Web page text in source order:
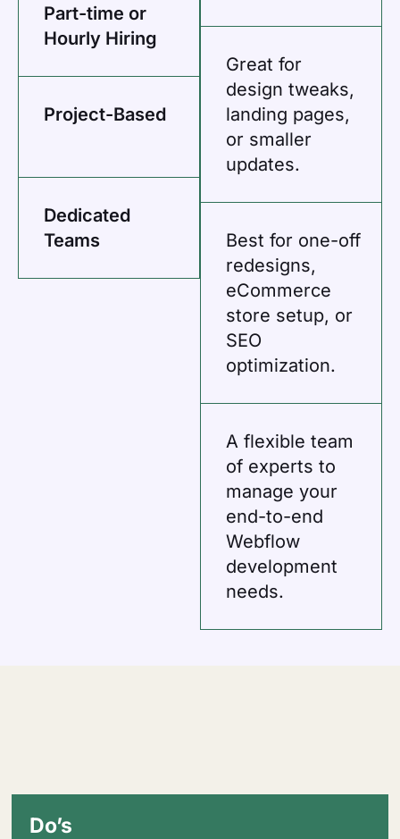
Part-time or
Hourly Hiring
Project-Based
Dedicated
Teams
Great for
design tweaks,
landing pages,
or smaller
updates.
Best for one-off
redesigns,
eCommerce
store setup, or
SEO
optimization.
A flexible team
of experts to
manage your
end-to-end
Webflow
development
needs.
Do’s